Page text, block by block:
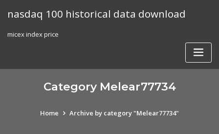
nasdaq 100 historical data download
micex index price
Category Melear77734
Home Archive by category "Melear77734"